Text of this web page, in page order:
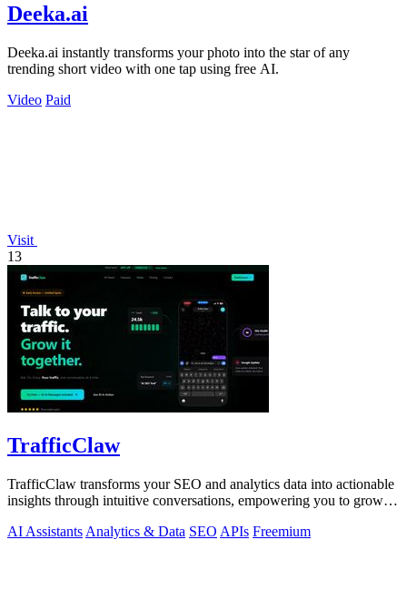
Deeka.ai
Deeka.ai instantly transforms your photo into the star of any
trending short video with one tap using free AI.
Video Paid
Visit
13
TrafficClaw
TrafficClaw transforms your SEO and analytics data into actionable
insights through intuitive conversations, empowering you to grow
AI Assistants Analytics & Data SEO APIs Freemium